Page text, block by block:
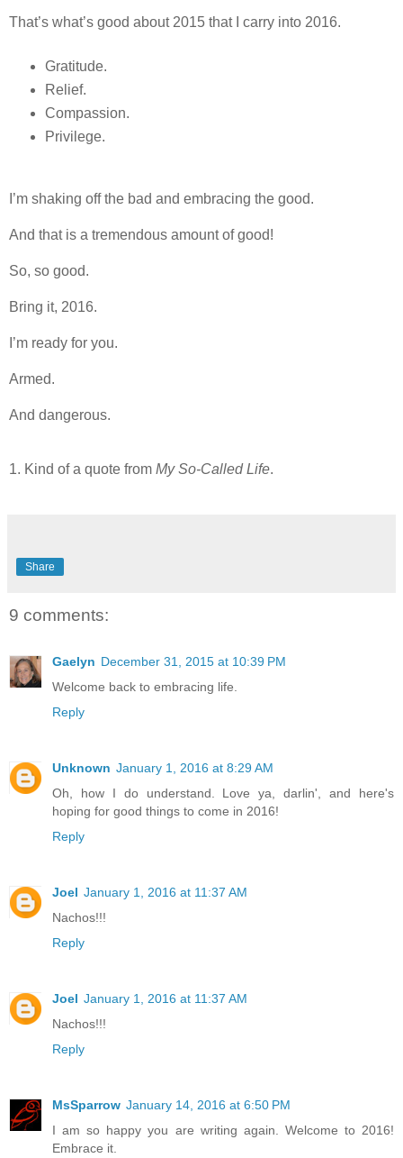
That’s what’s good about 2015 that I carry into 2016.
Gratitude.
Relief.
Compassion.
Privilege.
I’m shaking off the bad and embracing the good.
And that is a tremendous amount of good!
So, so good.
Bring it, 2016.
I’m ready for you.
Armed.
And dangerous.
1. Kind of a quote from My So-Called Life.
Share
9 comments:
Gaelyn December 31, 2015 at 10:39 PM
Welcome back to embracing life.
Reply
Unknown January 1, 2016 at 8:29 AM
Oh, how I do understand. Love ya, darlin', and here's
hoping for good things to come in 2016!
Reply
Joel January 1, 2016 at 11:37 AM
Nachos!!!
Reply
Joel January 1, 2016 at 11:37 AM
Nachos!!!
Reply
MsSparrow January 14, 2016 at 6:50 PM
I am so happy you are writing again. Welcome to 2016!
Embrace it.